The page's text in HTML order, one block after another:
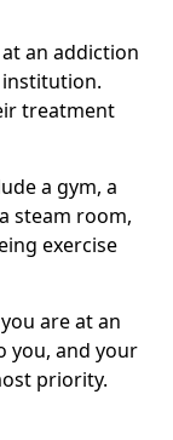
an addiction
treatment
a gym, a
steam room,
exercise
are at an
you, and your
priority.